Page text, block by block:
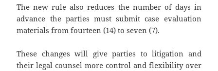
The new rule also reduces the number of days in
advance the parties must submit case evaluation
materials from fourteen (14) to seven (7).
These changes will give parties to litigation and
their legal counsel more control and flexibility over